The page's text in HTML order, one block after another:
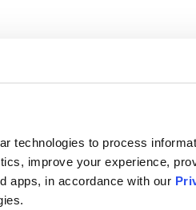
technologies to process
improve your experience,
apps, in accordance with our